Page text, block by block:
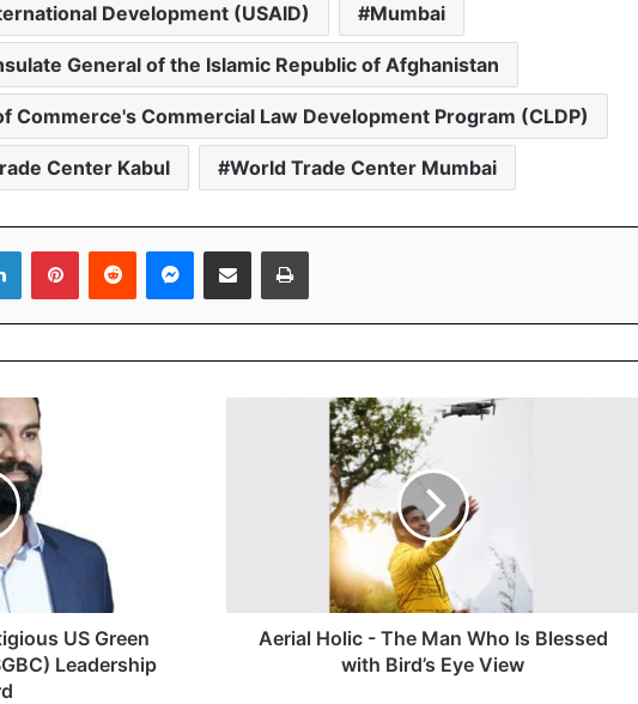
Development (USAID) Mumbai
General of the Islamic Republic of Afghanistan
Commerce's Commercial Law Development Program (CLDP)
Center Kabul World Trade Center Mumbai
US Green
Leadership
Aerial Holic - The Man Who Is Blessed
with Bird’s Eye View